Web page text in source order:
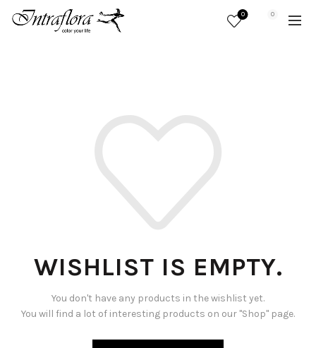
0 0
WISHLIST IS EMPTY.
You don't have any products in the wishlist yet.
You will find a lot of interesting products on our "Shop" page.